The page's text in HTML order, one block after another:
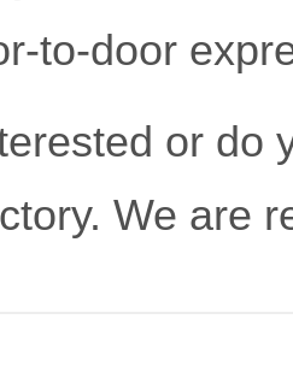
to-door
or do
We are